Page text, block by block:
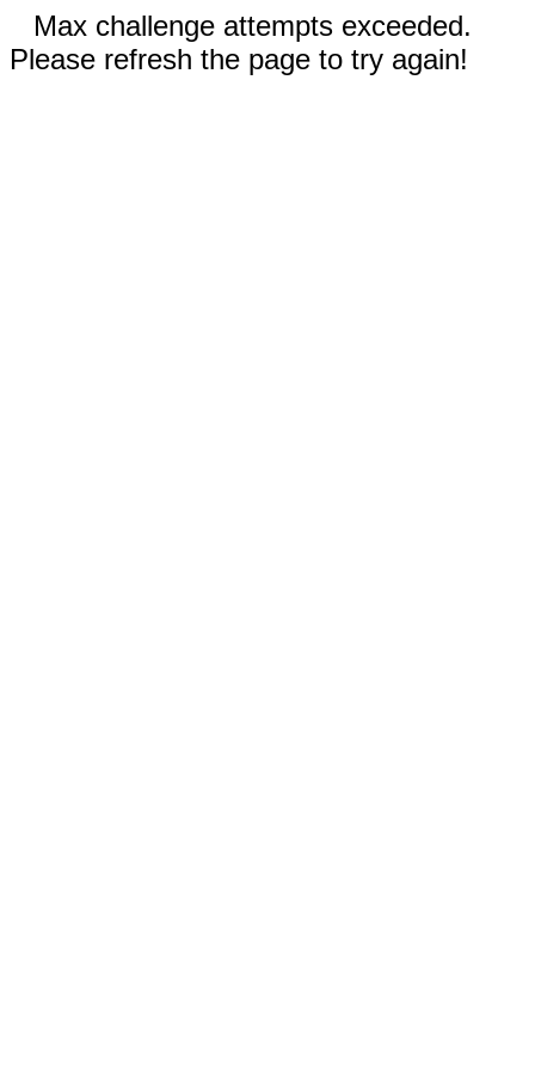
Max challenge attempts exceeded.
Please refresh the page to try again!